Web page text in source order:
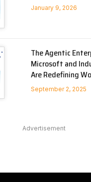
January 9, 2026
The Agentic
Microsoft and
Are Redefining
September 2, 2025
Advertisement